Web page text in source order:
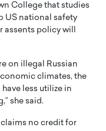
College that studies
US national safety
assents policy will
on illegal Russian
climates, the
less utilize in
she said.
no credit for